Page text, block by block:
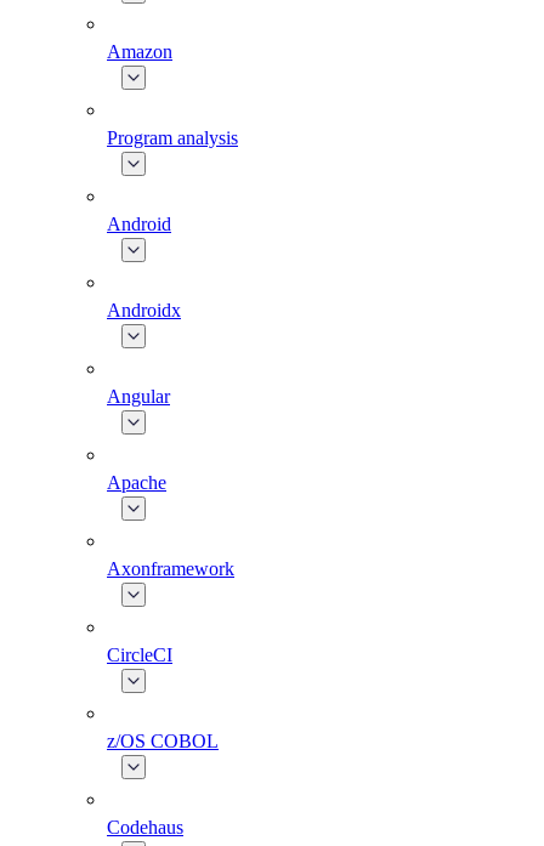
Amazon
Program analysis
Android
Androidx
Angular
Apache
Axonframework
CircleCI
z/OS COBOL
Codehaus